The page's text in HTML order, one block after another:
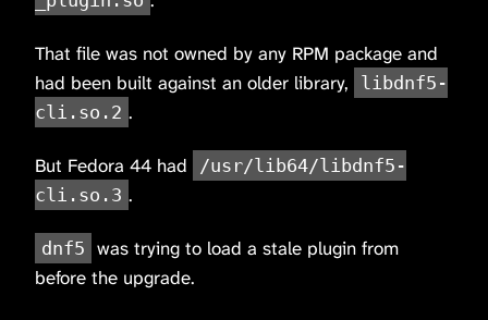
That file was not owned by any RPM package and
had been built against an older library,
libdnf5-
cli.so.2 .
But Fedora 44 had
/usr/lib64/libdnf5-
cli.so.3 .
dnf5 was trying to load a stale plugin from
before the upgrade.